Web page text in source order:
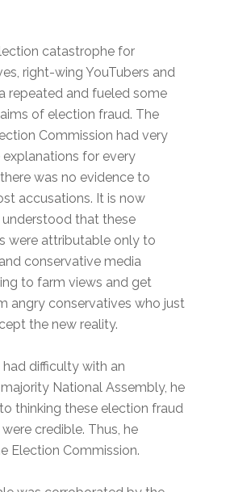
catastrophe for
right-wing YouTubers and
repeated and fueled some
of election fraud. The
Commission had very
explanations for every
was no evidence to
accusations. It is now
that these
were attributable only to
conservative media
to farm views and get
angry conservatives who just
the new reality.
had difficulty with an
National Assembly, he
thinking these election fraud
credible. Thus, he
Election Commission.